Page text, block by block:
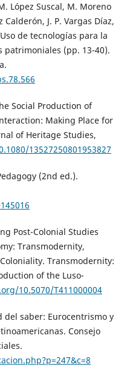
López Suscal, M. Moreno
J. P. Vargas Díaz,
de tecnologías para la
patrimoniales (pp. 13-40).
Social Production of
Making Place for
of Heritage Studies,
13527250801953827
(2nd ed.).
Post-Colonial Studies
Transmodernity,
Transmodernity:
of the Luso-
10.5070/T411000004
del saber: Eurocentrismo y
Consejo